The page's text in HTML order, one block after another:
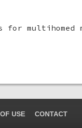
multihomed
USE CONTACT